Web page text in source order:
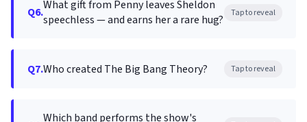
Q6.What gift from Penny leaves Sheldon
speechless — and earns her a rare hug?
Tap to reveal
Q7.Who created The Big Bang Theory? Tap to reveal
Which band performs the show's